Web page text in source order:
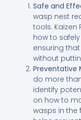
Safe and
wasp nest
tools. Kaizen
how to
ensuring
without
Preventative
do more
identify
on how to
wasps in the